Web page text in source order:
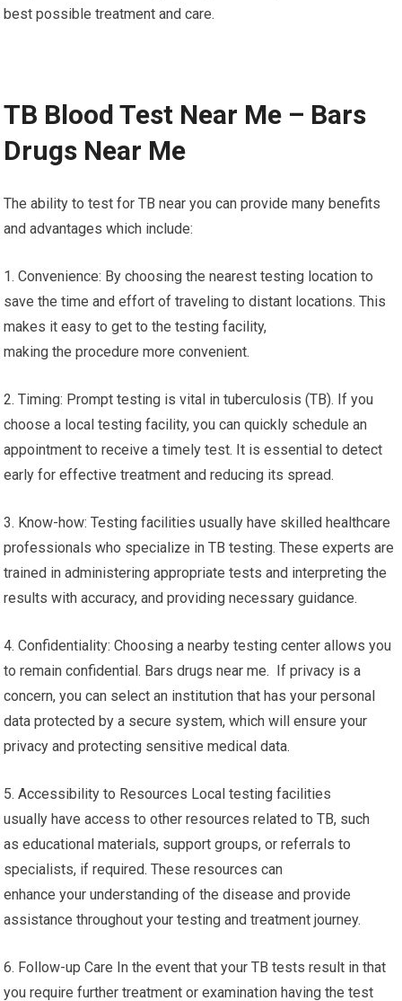
best possible treatment and care.
TB Blood Test Near Me – Bars
Drugs Near Me
The ability to test for TB near you can provide many benefits
and advantages which include:
1. Convenience: By choosing the nearest testing location to
save the time and effort of traveling to distant locations. This
makes it easy to get to the testing facility,
making the procedure more convenient.
2. Timing: Prompt testing is vital in tuberculosis (TB). If you
choose a local testing facility, you can quickly schedule an
appointment to receive a timely test. It is essential to detect
early for effective treatment and reducing its spread.
3. Know-how: Testing facilities usually have skilled healthcare
professionals who specialize in TB testing. These experts are
trained in administering appropriate tests and interpreting the
results with accuracy, and providing necessary guidance.
4. Confidentiality: Choosing a nearby testing center allows you
to remain confidential. Bars drugs near me. If privacy is a
concern, you can select an institution that has your personal
data protected by a secure system, which will ensure your
privacy and protecting sensitive medical data.
5. Accessibility to Resources Local testing facilities
usually have access to other resources related to TB, such
as educational materials, support groups, or referrals to
specialists, if required. These resources can
enhance your understanding of the disease and provide
assistance throughout your testing and treatment journey.
6. Follow-up Care In the event that your TB tests result in that
you require further treatment or examination having the test